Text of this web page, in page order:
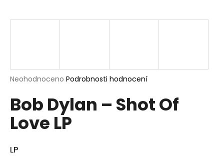
Průměrné
produktu
je
0,0
hvězdiček.
Neohodnoceno Podrobnosti hodnocení
Bob Dylan – Shot Of
Love LP
LP
j
?